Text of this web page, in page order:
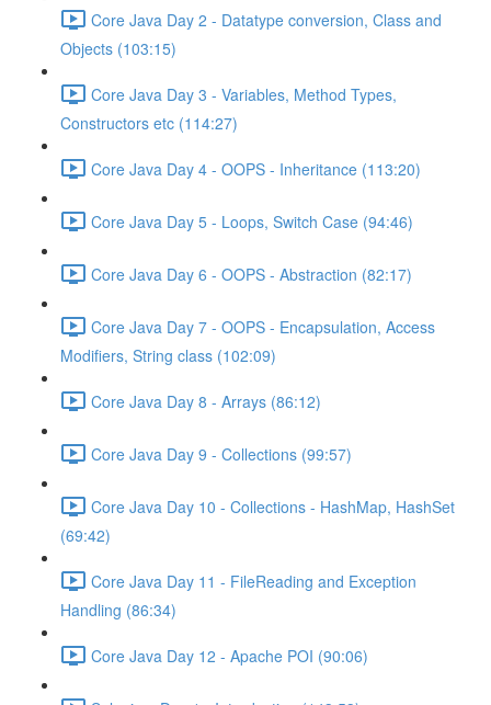
Core Java Day 2 - Datatype conversion, Class and
Objects (103:15)
Core Java Day 3 - Variables, Method Types,
Constructors etc (114:27)
Core Java Day 4 - OOPS - Inheritance (113:20)
Core Java Day 5 - Loops, Switch Case (94:46)
Core Java Day 6 - OOPS - Abstraction (82:17)
Core Java Day 7 - OOPS - Encapsulation, Access
Modifiers, String class (102:09)
Core Java Day 8 - Arrays (86:12)
Core Java Day 9 - Collections (99:57)
Core Java Day 10 - Collections - HashMap, HashSet
(69:42)
Core Java Day 11 - FileReading and Exception
Handling (86:34)
Core Java Day 12 - Apache POI (90:06)